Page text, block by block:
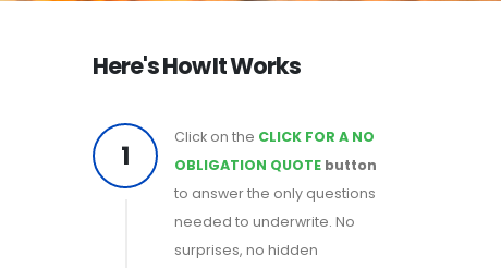
Here's How It Works
1
Click on the CLICK FOR A NO
OBLIGATION QUOTE button
to answer the only questions
needed to underwrite. No
surprises, no hidden